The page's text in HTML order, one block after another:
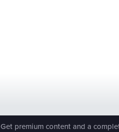
Get premium content and a